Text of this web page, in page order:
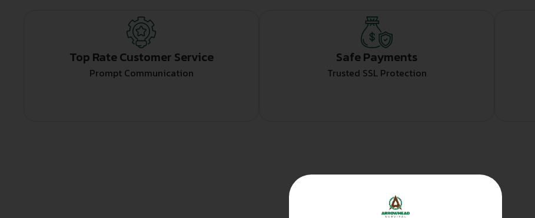
Top Rate Customer Service
Prompt Communication
Safe Payments
Trusted SSL Protection
Related products